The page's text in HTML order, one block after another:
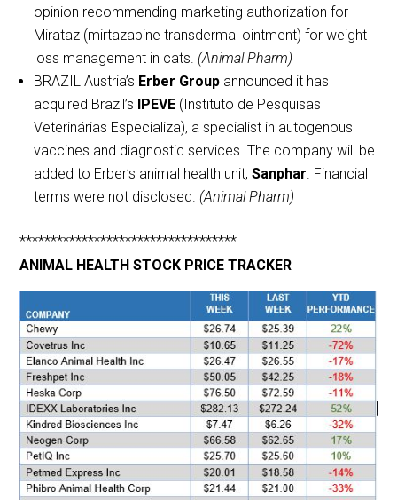
opinion recommending marketing authorization for
Mirataz (mirtazapine transdermal ointment) for weight
loss management in cats. (Animal Pharm)
BRAZIL Austria’s Erber Group announced it has
acquired Brazil’s
IPEVE (Instituto de Pesquisas
Veterinárias Especializa), a specialist in autogenous
vaccines and diagnostic services. The company will be
added to Erber’s animal health unit,Sanphar. Financial
terms were not disclosed. (Animal Pharm)
***********************************
ANIMAL HEALTH STOCK PRICE TRACKER